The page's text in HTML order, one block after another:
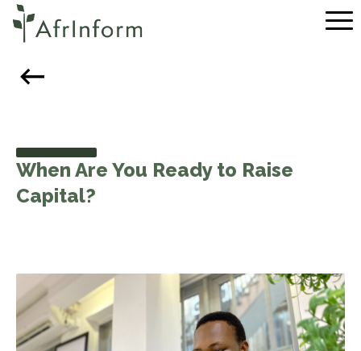
Skip to content
When Are You Ready to Raise
Capital?